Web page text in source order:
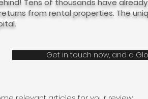
Tens of thousands have
from rental properties. The
Get in touch now, and a